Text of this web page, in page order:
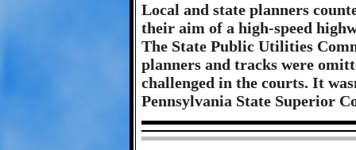
Local and state planners
their aim of a high-speed
The State Public Utilities
planners and tracks were
challenged in the courts. It
Pennsylvania State Superior